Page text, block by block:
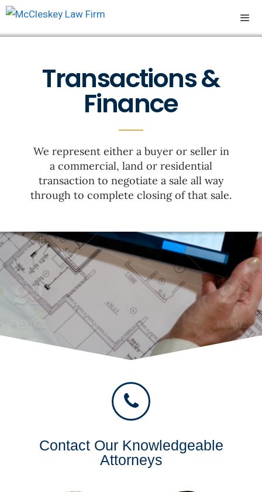
Transactions &
Finance
We represent either a buyer or seller in
a commercial, land or residential
transaction to negotiate a sale all way
through to complete closing of that sale.
Contact Our Knowledgeable
Attorneys